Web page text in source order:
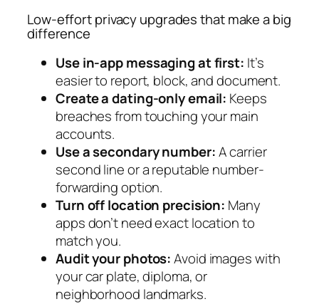
Low-effort privacy upgrades that make a big
difference
Use in-app messaging at first: It’s
easier to report, block, and document.
Create a dating-only email: Keeps
breaches from touching your main
accounts.
Use a secondary number:A carrier
second line or a reputable number-
forwarding option.
Turn off location precision: Many
apps don’t need exact location to
match you.
Audit your photos:Avoid images with
your car plate, diploma, or
neighborhood landmarks.